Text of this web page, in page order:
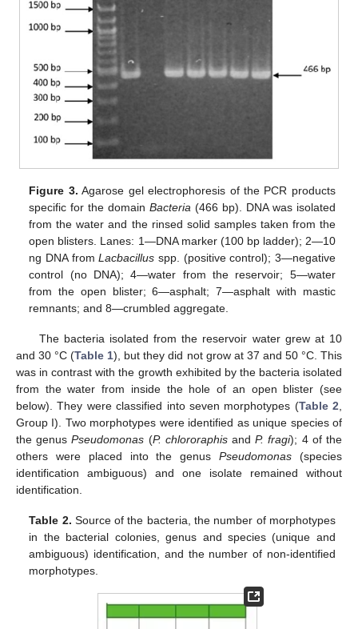
Figure 3. Agarose gel electrophoresis of the PCR products
specific for the domainBacteria (466 bp). DNA was isolated
from the water and the rinsed solid samples taken from the
open blisters. Lanes: 1—DNA marker (100 bp ladder); 2—10
ng DNA fromLacbacillus spp. (positive control); 3—negative
control (no DNA); 4—water from the reservoir; 5—water
from the open blister; 6—asphalt; 7—asphalt with mastic
remnants; and 8—crumbled aggregate.
The bacteria isolated from the reservoir water grew at 10
and 30 °C (Table 1), but they did not grow at 37 and 50 °C. This
was in contrast with the growth exhibited by the bacteria isolated
from the water from inside the hole of an open blister (see
below). They were classified into seven morphotypes (Table 2
Group I). Two morphotypes were identified as unique species of
the genusPseudomonas (P. chlororaphisandP. fragi); 4 of the
others were placed into the genusPseudomonas (species
identification ambiguous) and one isolate remained without
identification.
Table 2. Source of the bacteria, the number of morphotypes
in the bacterial colonies, genus and species (unique and
ambiguous) identification, and the number of non-identified
morphotypes.